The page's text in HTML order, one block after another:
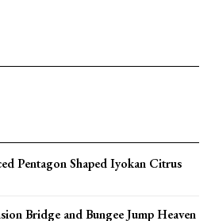
Pentagon Shaped Iyokan Citrus
Bridge and Bungee Jump Heaven